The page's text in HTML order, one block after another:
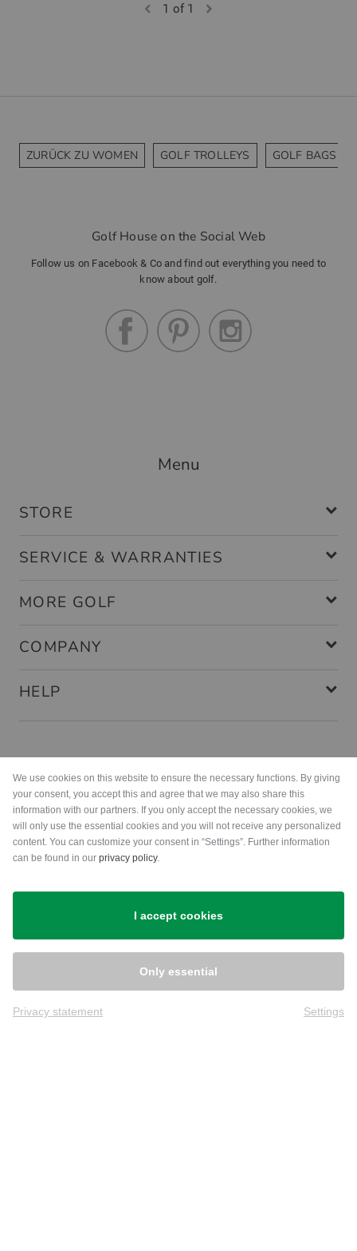
1 of 1
ZURÜCK ZU WOMEN GOLF TROLLEYS GOLF BAGS
Golf House on the Social Web
Follow us on Facebook & Co and find out everything you need to
know about golf.
Menu
STORE
SERVICE & WARRANTIES
MORE GOLF
COMPANY
HELP
Shipping
We use cookies on this website to ensure the necessary functions. By giving
your consent, you accept this and agree that we may also share this
information with our partners. If you only accept the necessary cookies, we
will only use the essential cookies and you will not receive any personalized
content. You can customize your consent in “Settings”. Further information
can be found in our privacy policy.
I accept cookies
Only essential
Privacy statement Settings